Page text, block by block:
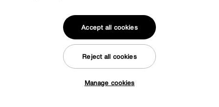
Manage cookies
Reject all cookies
Accept all cookies